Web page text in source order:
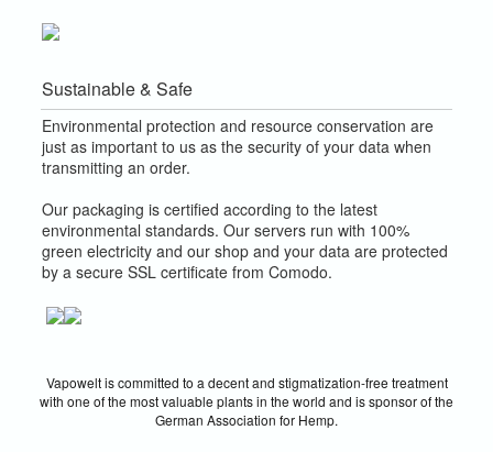
Sustainable & Safe
Environmental protection and resource conservation are
just as important to us as the security of your data when
transmitting an order.
Our packaging is certified according to the latest
environmental standards. Our servers run with 100%
green electricity and our shop and your data are protected
by a secure SSL certificate from Comodo.
Vapowelt is committed to a decent and stigmatization-free treatment
with one of the most valuable plants in the world and is sponsor of the
German Association for Hemp.